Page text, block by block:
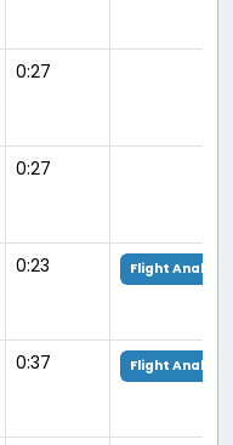
0:27
0:27
0:23 Flight Analysis
0:37 Flight Analysis